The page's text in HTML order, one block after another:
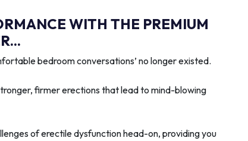
WITH THE PREMIUM
bedroom conversations’ no longer existed.
firmer erections that lead to mind-blowing
of erectile dysfunction head-on, providing you